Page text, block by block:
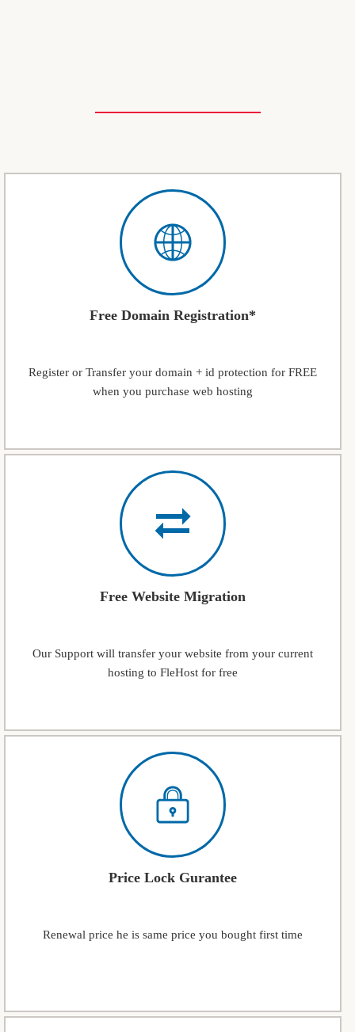
Free Domain Registration*
Register or Transfer your domain + id protection for FREE
when you purchase web hosting
Free Website Migration
Our Support will transfer your website from your current
hosting to FleHost for free
Price Lock Gurantee
Renewal price he is same price you bought first time